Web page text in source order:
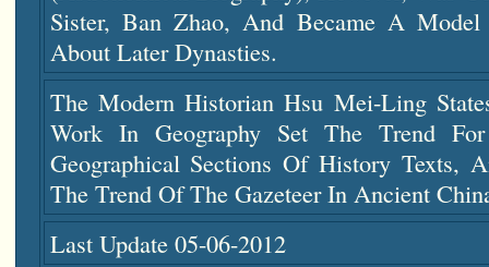
Sister, Ban Zhao, And Became A
About Later Dynasties.
The Modern Historian Hsu Mei-Ling
Work In Geography Set The Trend
Geographical Sections Of History Texts,
The Trend Of The Gazeteer In Ancient
Last Update 05-06-2012